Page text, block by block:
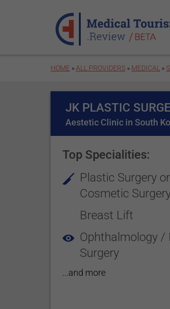
HOME » ALL PROVIDERS » MEDICAL »
JK PLASTIC
Aestetic Clinic in South
Top Specialities:
Plastic Surgery or
Cosmetic
Breast Lift
Ophthalmology /
Surgery
...and more